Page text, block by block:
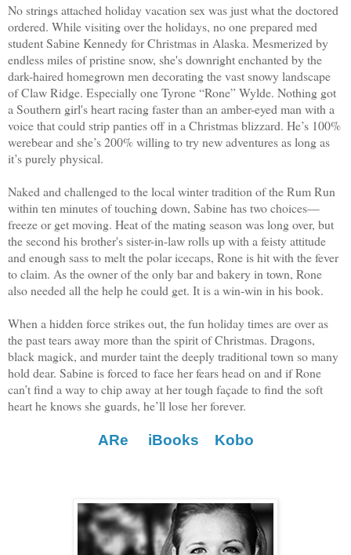
No strings attached holiday vacation sex was just what the doctored
ordered. While visiting over the holidays, no one prepared med
student Sabine Kennedy for Christmas in Alaska. Mesmerized by
endless miles of pristine snow, she's downright enchanted by the
dark-haired homegrown men decorating the vast snowy landscape
of Claw Ridge. Especially one Tyrone “Rone” Wylde. Nothing got
a Southern girl's heart racing faster than an amber-eyed man with a
voice that could strip panties off in a Christmas blizzard. He’s 100%
werebear and she’s 200% willing to try new adventures as long as
it’s purely physical.
Naked and challenged to the local winter tradition of the Rum Run
within ten minutes of touching down, Sabine has two choices—
freeze or get moving. Heat of the mating season was long over, but
the second his brother's sister-in-law rolls up with a feisty attitude
and enough sass to melt the polar icecaps, Rone is hit with the fever
to claim. As the owner of the only bar and bakery in town, Rone
also needed all the help he could get. It is a win-win in his book.
When a hidden force strikes out, the fun holiday times are over as
the past tears away more than the spirit of Christmas. Dragons,
black magick, and murder taint the deeply traditional town so many
hold dear. Sabine is forced to face her fears head on and if Rone
can’t find a way to chip away at her tough façade to find the soft
heart he knows she guards, he’ll lose her forever.
ARe iBooks Kobo